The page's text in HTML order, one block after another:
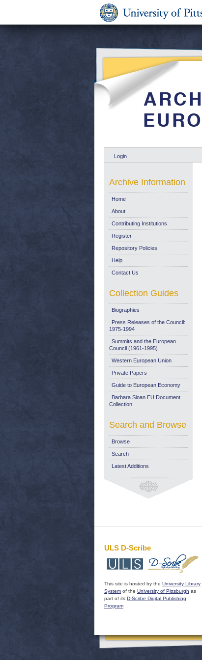
Login
Archive Information
Home
About
Contributing Institutions
Register
Repository Policies
Help
Contact Us
Collection Guides
Biographies
Press Releases of the Council:
1975-1994
Summits and the European
Council (1961-1995)
Western European Union
Private Papers
Guide to European Economy
Barbara Sloan EU Document
Collection
Search and Browse
Browse
Search
Latest Additions
ULS D-Scribe
This site is hosted by the University Library
System of the University of Pittsburgh as
part of its D-Scribe Digital Publishing
Program